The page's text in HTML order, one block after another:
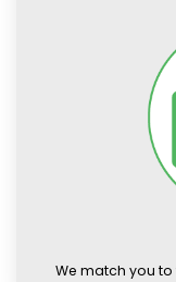
We match you